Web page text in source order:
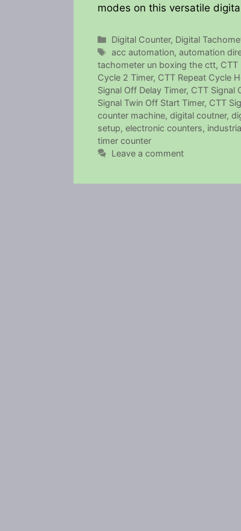
modes on this versatile
Categories
Digital Counter, Digital
Tags
acc automation,automation
tachometer un boxing the ctt, CTT
Cycle 2 Timer, CTT Repeat Cycle
Signal Off Delay Timer, CTT Signal
Signal Twin Off Start Timer, CTT
counter machine, digital coutner,
setup, electronic counters,
timer counter
Leave a comment